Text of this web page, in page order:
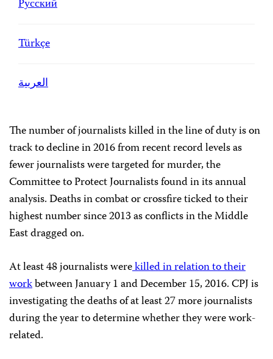
Русский
Türkçe
العربية
The number of journalists killed in the line of duty is on
track to decline in 2016 from recent record levels as
fewer journalists were targeted for murder, the
Committee to Protect Journalists found in its annual
analysis. Deaths in combat or crossfire ticked to their
highest number since 2013 as conflicts in the Middle
East dragged on.
At least 48 journalists werekilled in relation to their
workbetween January 1 and December 15, 2016.CPJis
investigating the deaths of at least 27 more journalists
during the year to determine whether they were work-
related.